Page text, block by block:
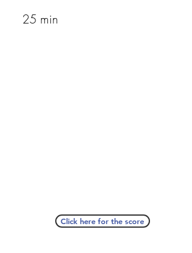
25 min
Click here for the score